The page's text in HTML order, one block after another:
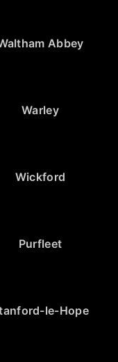
Abbey
Warley
Wickford
Purfleet
le-Hope